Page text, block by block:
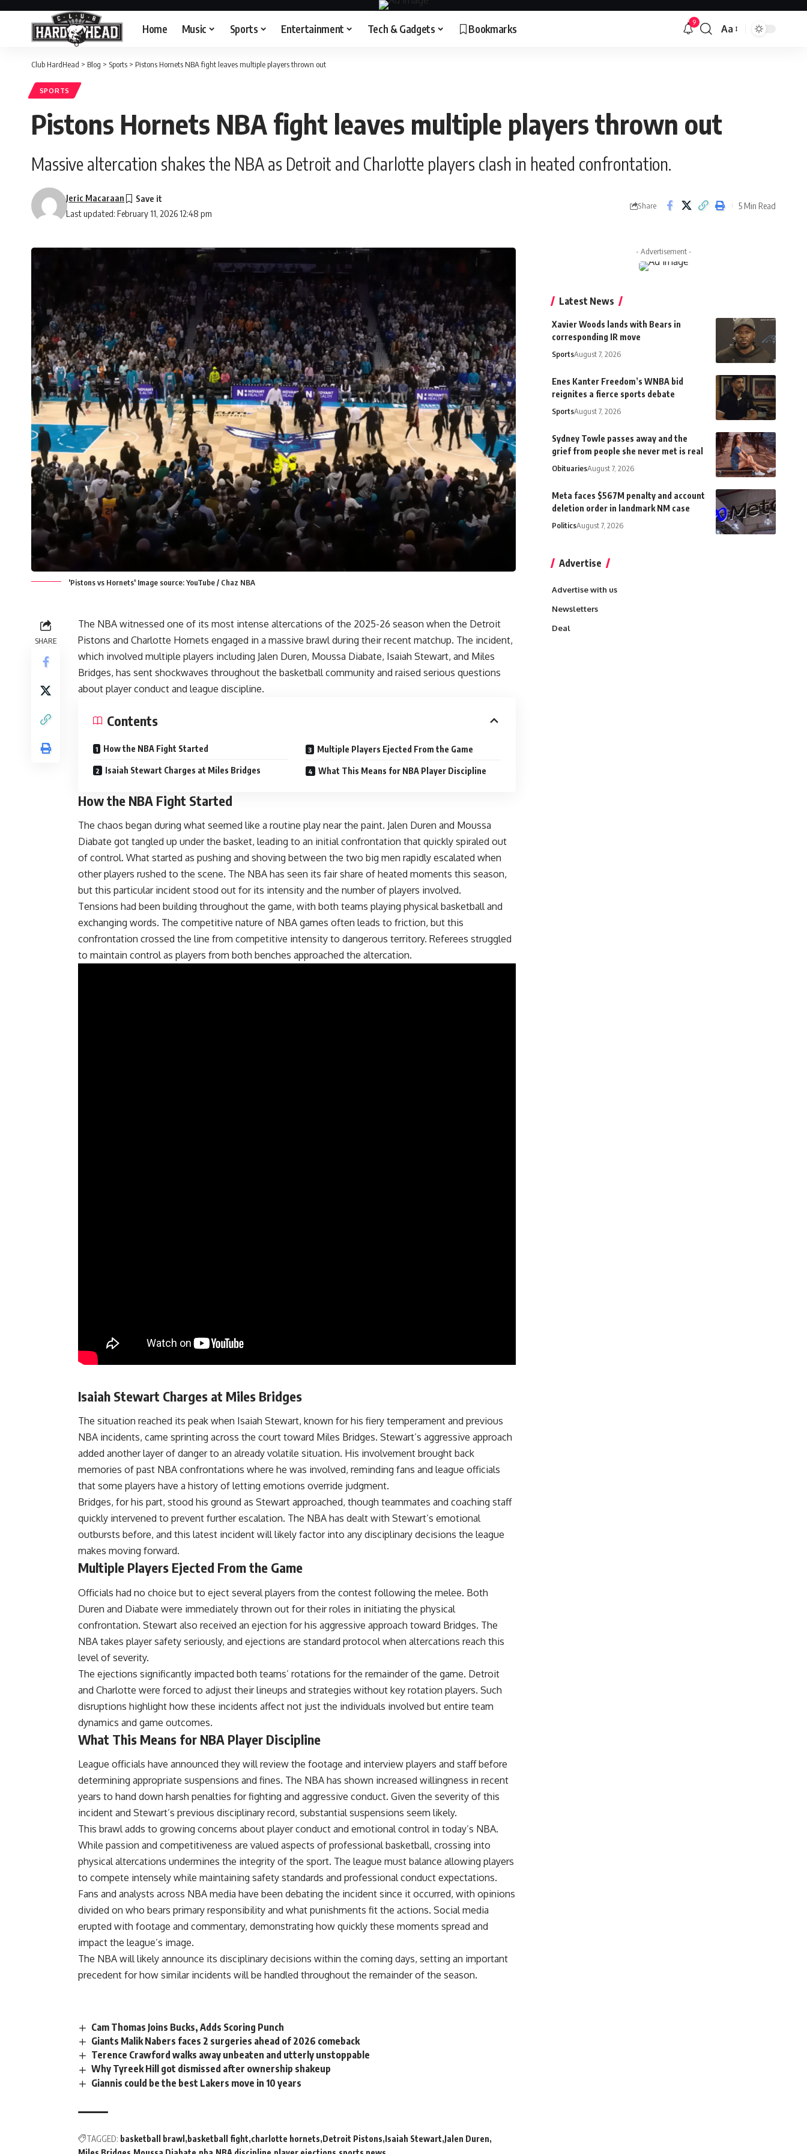
Home Music Sports Entertainment Tech & Gadgets Bookmarks 9
Font
Aa
Club HardHead > Blog > Sports > Pistons Hornets NBA fight leaves multiple players thrown out
SPORTS
Pistons Hornets NBA fight leaves multiple players thrown out
Massive altercation shakes the NBA as Detroit and Charlotte players clash in heated confrontation.
Last updated: February 11, 2026 12:48 pm
Jeric Macaraan
Share 5 Min Read
'Pistons vs Hornets' Image source: YouTube / Chaz NBA
SHARE
The NBA witnessed one of its most intense altercations of the 2025-26 season when the Detroit
Pistons and Charlotte Hornets engaged in a massive brawl during their recent matchup. The incident,
which involved multiple players including Jalen Duren, Moussa Diabate, Isaiah Stewart, and Miles
Bridges, has sent shockwaves throughout the basketball community and raised serious questions
about player conduct and league discipline.
Contents
How the NBA Fight Started
Isaiah Stewart Charges at Miles Bridges
Multiple Players Ejected From the Game
What This Means for NBA Player Discipline
How the NBA Fight Started
The chaos began during what seemed like a routine play near the paint. Jalen Duren and Moussa
Diabate got tangled up under the basket, leading to an initial confrontation that quickly spiraled out
of control. What started as pushing and shoving between the two big men rapidly escalated when
other players rushed to the scene. The NBA has seen its fair share of heated moments this season,
but this particular incident stood out for its intensity and the number of players involved.
Tensions had been building throughout the game, with both teams playing physical basketball and
exchanging words. The competitive nature of NBA games often leads to friction, but this
confrontation crossed the line from competitive intensity to dangerous territory. Referees struggled
to maintain control as players from both benches approached the altercation.
Isaiah Stewart Charges at Miles Bridges
The situation reached its peak when Isaiah Stewart, known for his fiery temperament and previous
NBA incidents, came sprinting across the court toward Miles Bridges. Stewart’s aggressive approach
added another layer of danger to an already volatile situation. His involvement brought back
memories of past NBA confrontations where he was involved, reminding fans and league officials
that some players have a history of letting emotions override judgment.
Bridges, for his part, stood his ground as Stewart approached, though teammates and coaching staff
quickly intervened to prevent further escalation. The NBA has dealt with Stewart’s emotional
outbursts before, and this latest incident will likely factor into any disciplinary decisions the league
makes moving forward.
Multiple Players Ejected From the Game
Officials had no choice but to eject several players from the contest following the melee. Both
Duren and Diabate were immediately thrown out for their roles in initiating the physical
confrontation. Stewart also received an ejection for his aggressive approach toward Bridges. The
NBA takes player safety seriously, and ejections are standard protocol when altercations reach this
level of severity.
The ejections significantly impacted both teams’ rotations for the remainder of the game. Detroit
and Charlotte were forced to adjust their lineups and strategies without key rotation players. Such
disruptions highlight how these incidents affect not just the individuals involved but entire team
dynamics and game outcomes.
What This Means for NBA Player Discipline
League officials have announced they will review the footage and interview players and staff before
determining appropriate suspensions and fines. The NBA has shown increased willingness in recent
years to hand down harsh penalties for fighting and aggressive conduct. Given the severity of this
incident and Stewart’s previous disciplinary record, substantial suspensions seem likely.
This brawl adds to growing concerns about player conduct and emotional control in today’s NBA.
While passion and competitiveness are valued aspects of professional basketball, crossing into
physical altercations undermines the integrity of the sport. The league must balance allowing players
to compete intensely while maintaining safety standards and professional conduct expectations.
Fans and analysts across NBA media have been debating the incident since it occurred, with opinions
divided on who bears primary responsibility and what punishments fit the actions. Social media
erupted with footage and commentary, demonstrating how quickly these moments spread and
impact the league’s image.
The NBA will likely announce its disciplinary decisions within the coming days, setting an important
precedent for how similar incidents will be handled throughout the remainder of the season.
Cam Thomas Joins Bucks, Adds Scoring Punch
Giants Malik Nabers faces 2 surgeries ahead of 2026 comeback
Terence Crawford walks away unbeaten and utterly unstoppable
Why Tyreek Hill got dismissed after ownership shakeup
Giannis could be the best Lakers move in 10 years
TAGGED: basketball brawl basketball fight charlotte hornets Detroit Pistons Isaiah Stewart Jalen Duren
- Advertisement -
Latest News
Xavier Woods lands with Bears in
corresponding IR move
SportsAugust 7, 2026
Enes Kanter Freedom’s WNBA bid
reignites a fierce sports debate
SportsAugust 7, 2026
Sydney Towle passes away and the
grief from people she never met is real
ObituariesAugust 7, 2026
Meta faces $567M penalty and account
deletion order in landmark NM case
PoliticsAugust 7, 2026
Advertise
Advertise with us
Newsletters
Deal